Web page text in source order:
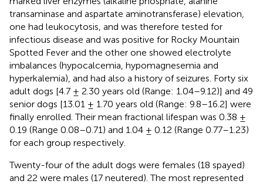
transaminase and aspartate aminotransferase) elevation,
one had leukocytosis, and was therefore tested for
infectious disease and was positive for Rocky Mountain
Spotted Fever and the other one showed electrolyte
imbalances (hypocalcemia, hypomagnesemia and
hyperkalemia), and had also a history of seizures. Forty six
adult dogs [4.7 ± 2.30 years old (Range: 1.04–9.12)] and 49
senior dogs [13.01 ± 1.70 years old (Range: 9.8–16.2] were
finally enrolled. Their mean fractional lifespan was 0.38 ±
0.19 (Range 0.08–0.71) and 1.04 ± 0.12 (Range 0.77–1.23)
for each group respectively.
Twenty-four of the adult dogs were females (18 spayed)
and 22 were males (17 neutered). The most represented